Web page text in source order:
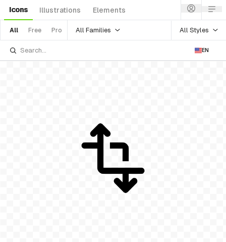
Icons Illustrations Elements
All Free Pro All Families All Styles
EN